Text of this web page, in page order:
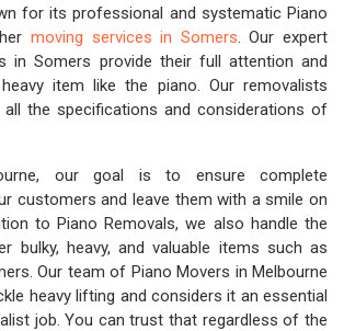
for its professional and systematic Piano
moving services in Somers. Our expert
in Somers provide their full attention and
item like the piano. Our removalists
all the specifications and considerations of
our goal is to ensure complete
customers and leave them with a smile on
to Piano Removals, we also handle the
bulky, heavy, and valuable items such as
Our team of Piano Movers in Melbourne
heavy lifting and considers it an essential
job. You can trust that regardless of the